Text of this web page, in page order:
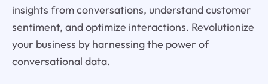
insights from conversations, understand customer
sentiment, and optimize interactions. Revolutionize
your business by harnessing the power of
conversational data.